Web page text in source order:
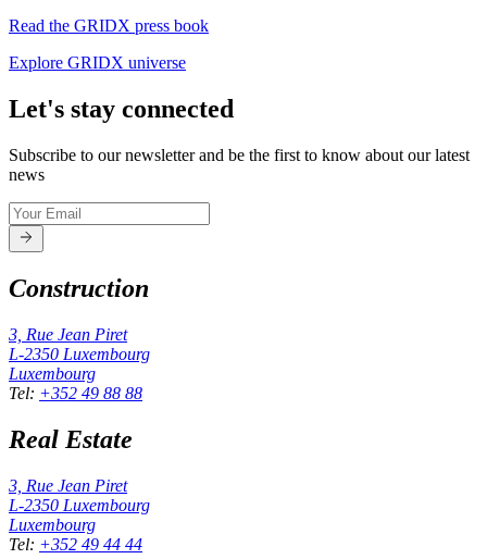
Read the GRIDX press book
Explore GRIDX universe
Let's stay connected
Subscribe to our newsletter and be the first to know about our latest
news
Construction
3, Rue Jean Piret
L-2350 Luxembourg
Luxembourg
Tel: +352 49 88 88
Real Estate
3, Rue Jean Piret
L-2350 Luxembourg
Luxembourg
Tel: +352 49 44 44